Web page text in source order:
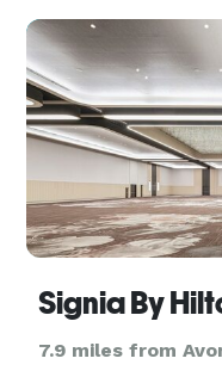
numerous hote
Signia By
7.9 miles from